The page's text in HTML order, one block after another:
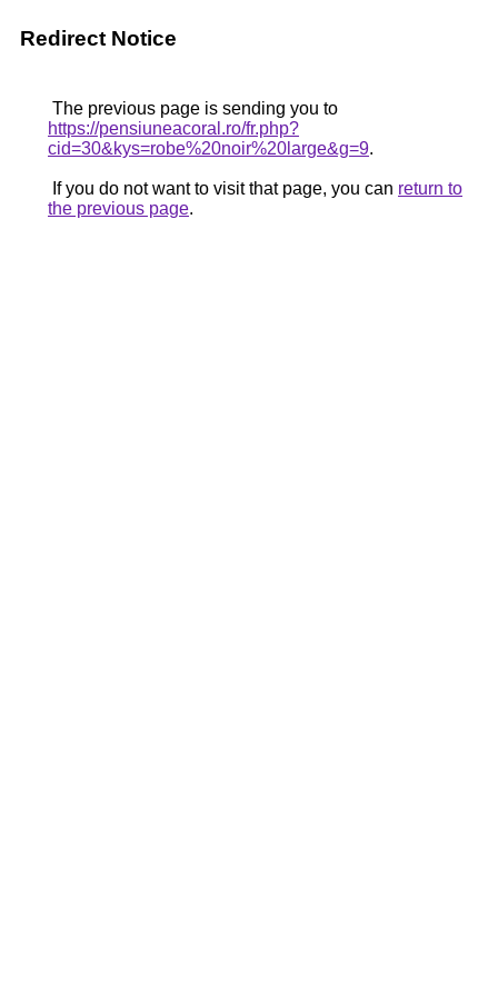
Redirect Notice
The previous page is sending you to
https://pensiuneacoral.ro/fr.php?
cid=30&kys=robe%20noir%20large&g=9.
If you do not want to visit that page, you can return to
the previous page.